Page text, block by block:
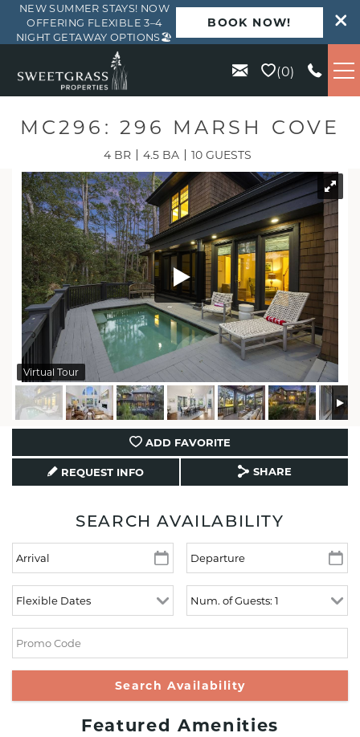
Skip to main content
0
VACATION RENTALS
SEABROOK
ISLE OF PALMS
WILD DUNES
ABOUT US
NEW SUMMER STAYS! NOW
OFFERING FLEXIBLE 3–4
NIGHT GETAWAY OPTIONS🏖️
BOOK NOW!
MC296: 296 MARSH COVE
4 BR 4.5 BA 10 GUESTS
Virtual Tour
ADD FAVORITE
REQUEST INFO SHARE
SEARCH AVAILABILITY
Featured Amenities